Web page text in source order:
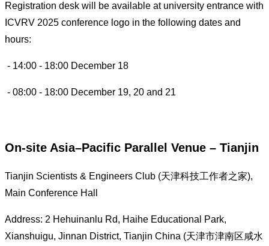
Registration desk will be available at university entrance with
ICVRV 2025 conference logo in the following dates and
hours:
- 14:00 - 18:00 December 18
- 08:00 - 18:00 December 19, 20 and 21
On-site Asia–Pacific Parallel Venue – Tianjin
Tianjin Scientists & Engineers Club (天津科技工作者之家),
Main Conference Hall
Address: 2 Hehuinanlu Rd, Haihe Educational Park,
Xianshuigu, Jinnan District, Tianjin China (天津市津南区咸水